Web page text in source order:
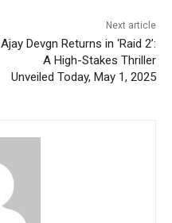
Next article
Ajay Devgn Returns in ‘Raid 2’:
A High-Stakes Thriller
Unveiled Today, May 1, 2025